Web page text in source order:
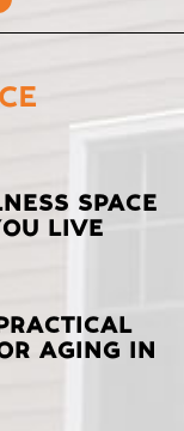
SPACE
LIVE
AGING IN